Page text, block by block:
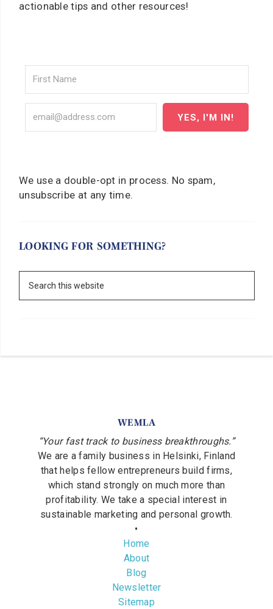
actionable tips and other resources!
YES, I'M IN!
We use a double-opt in process. No spam,
unsubscribe at any time.
LOOKING FOR SOMETHING?
WEMLA
“Your fast track to business breakthroughs.”
We are a family business in Helsinki, Finland
that helps fellow entrepreneurs build firms,
which stand strongly on much more than
profitability. We take a special interest in
sustainable marketing and personal growth.
•
Home
About
Blog
Newsletter
Sitemap